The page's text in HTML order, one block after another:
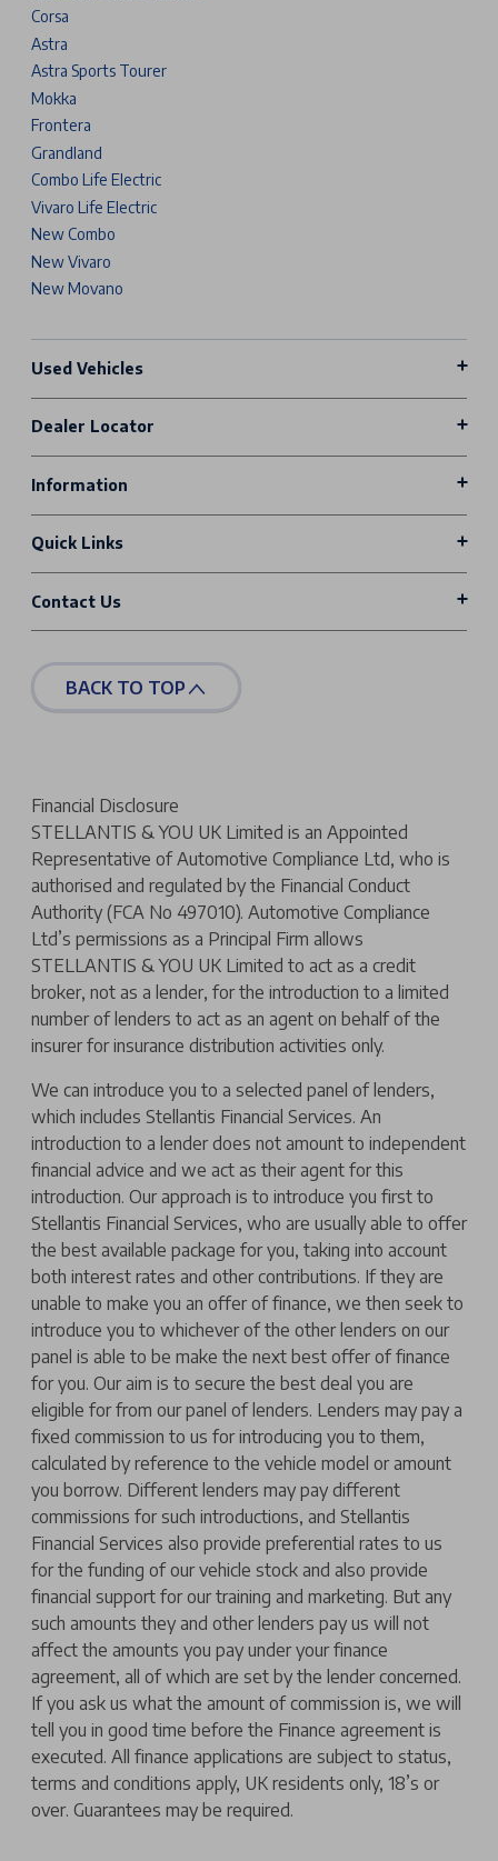
Corsa
Astra
Astra Sports Tourer
Mokka
Frontera
Grandland
Combo Life Electric
Vivaro Life Electric
New Combo
New Vivaro
New Movano
Used Vehicles
Dealer Locator
Information
Quick Links
Contact Us
BACK TO TOP
Financial Disclosure
STELLANTIS & YOU UK Limited is an Appointed
Representative of Automotive Compliance Ltd, who is
authorised and regulated by the Financial Conduct
Authority (FCA No 497010). Automotive Compliance
Ltd’s permissions as a Principal Firm allows
STELLANTIS & YOU UK Limited to act as a credit
broker, not as a lender, for the introduction to a limited
number of lenders to act as an agent on behalf of the
insurer for insurance distribution activities only.
We can introduce you to a selected panel of lenders,
which includes Stellantis Financial Services. An
introduction to a lender does not amount to independent
financial advice and we act as their agent for this
introduction. Our approach is to introduce you first to
Stellantis Financial Services, who are usually able to offer
the best available package for you, taking into account
both interest rates and other contributions. If they are
unable to make you an offer of finance, we then seek to
introduce you to whichever of the other lenders on our
panel is able to be make the next best offer of finance
for you. Our aim is to secure the best deal you are
eligible for from our panel of lenders. Lenders may pay a
fixed commission to us for introducing you to them,
calculated by reference to the vehicle model or amount
you borrow. Different lenders may pay different
commissions for such introductions, and Stellantis
Financial Services also provide preferential rates to us
for the funding of our vehicle stock and also provide
financial support for our training and marketing. But any
such amounts they and other lenders pay us will not
affect the amounts you pay under your finance
agreement, all of which are set by the lender concerned.
If you ask us what the amount of commission is, we will
tell you in good time before the Finance agreement is
executed. All finance applications are subject to status,
terms and conditions apply, UK residents only, 18’s or
over. Guarantees may be required.